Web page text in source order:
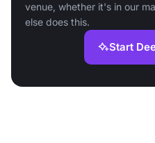
venue, whether it's in our
else does this.
Start